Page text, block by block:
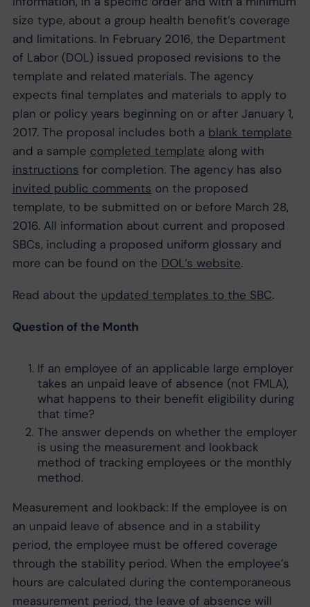
size type, about a group health benefit’s coverage
and limitations. In February 2016, the Department
of Labor (DOL) issued proposed revisions to the
template and related materials. The agency
expects final templates and materials to apply to
plan or policy years beginning on or after January 1,
2017. The proposal includes both a blank template
and a sample completed template along with
instructions for completion. The agency has also
invited public comments on the proposed
template, to be submitted on or before March 28,
2016. All information about current and proposed
SBCs, including a proposed uniform glossary and
more can be found on the DOL’s website.
Read about the updated templates to the SBC.
Question of the Month
If an employee of an applicable large employer
takes an unpaid leave of absence (not FMLA),
what happens to their benefit eligibility during
that time?
The answer depends on whether the employer
is using the measurement and lookback
method of tracking employees or the monthly
method.
Measurement and lookback: If the employee is on
an unpaid leave of absence and in a stability
period, the employee must be offered coverage
through the stability period. When the employee’s
hours are calculated during the contemporaneous
measurement period, the leave of absence will